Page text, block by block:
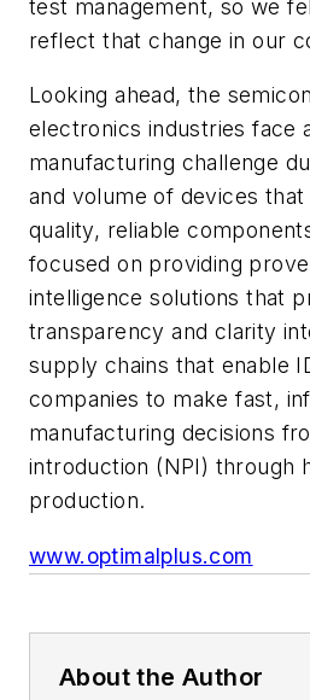
test management, so we
reflect that change in our
Looking ahead, the
electronics industries face
manufacturing challenge
and volume of devices
quality, reliable
focused on providing
intelligence solutions that
transparency and clarity
supply chains that enable
companies to make fast,
manufacturing decisions
introduction (NPI) through
production.
www.optimalplus.com
About the Author